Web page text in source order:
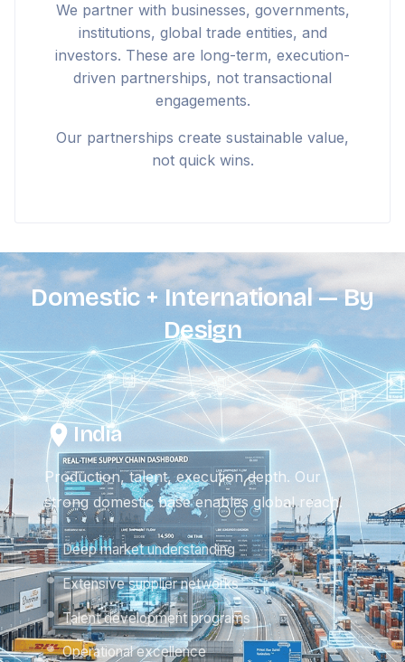
We partner with businesses, governments,
institutions, global trade entities, and
investors. These are long-term, execution-
driven partnerships, not transactional
engagements.
Our partnerships create sustainable value,
not quick wins.
Domestic + International — By
Design
India
Production, talent, execution depth. Our
strong domestic base enables global reach.
Deep market understanding
Extensive supplier networks
Talent development programs
Operational excellence